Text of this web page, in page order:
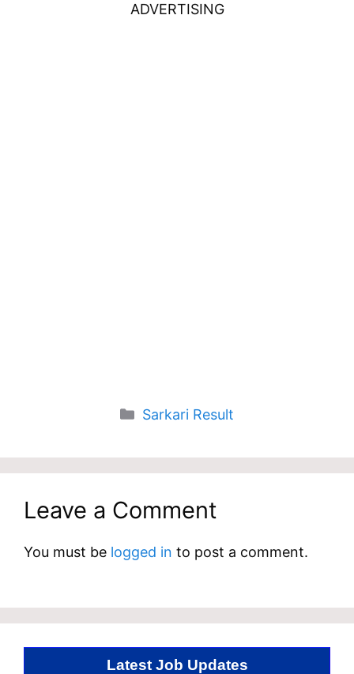
ADVERTISING
Categories
Sarkari Result
Leave a Comment
You must be logged in to post a comment.
Latest Job Updates